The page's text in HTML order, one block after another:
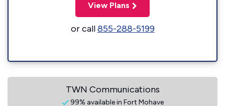
View Plans
or call855-288-5199
TWN Communications
99% available in Fort Mohave